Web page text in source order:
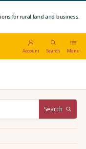
for rural land and business.
Account Search Menu
Search